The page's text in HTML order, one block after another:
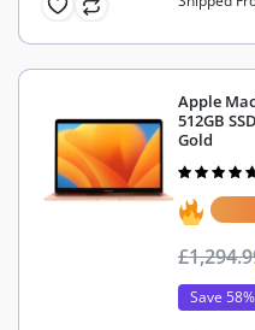
Apple
512GB
Gold
out of 5
£
Save 58%